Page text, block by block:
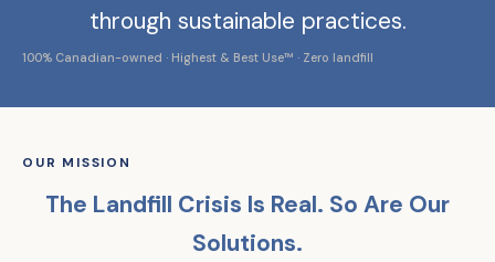
through sustainable practices.
100% Canadian-owned · Highest & Best Use™ · Zero landfill
OUR MISSION
The Landfill Crisis Is Real. So Are Our
Solutions.